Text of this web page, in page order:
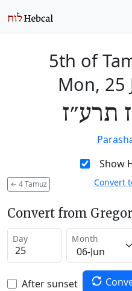
5th of
Mon, 25
תרע״ז
Show
← 4 Tamuz Convert
Convert from
Day Month
After sunset